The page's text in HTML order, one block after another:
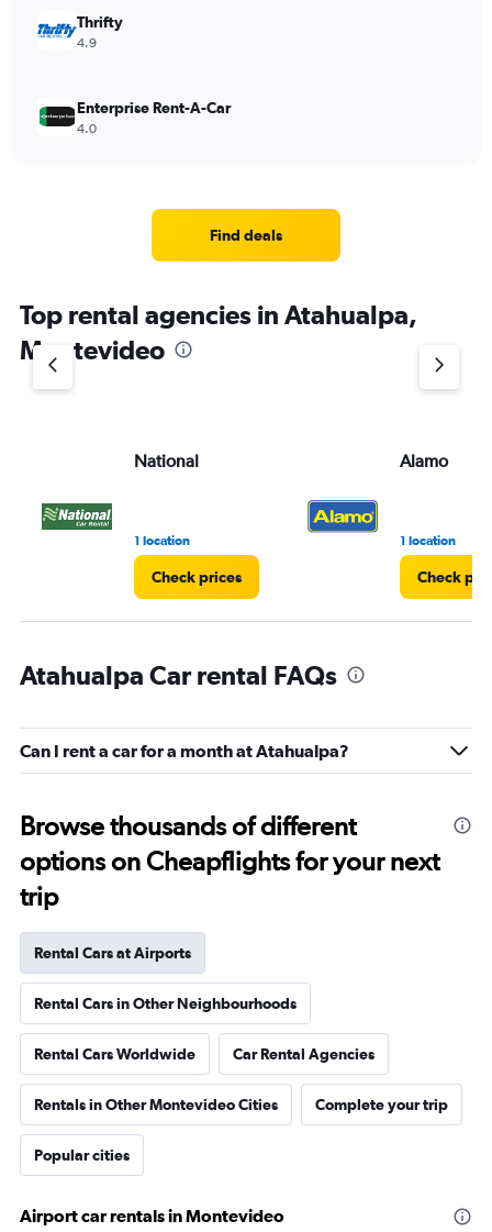
Thrifty
4.9
Enterprise Rent-A-Car
4.0
Find deals
Top rental agencies in Atahualpa,
Montevideo
National
1 location
Check prices
Alamo
1 location
Check
Atahualpa Car rental FAQs
Can I rent a car for a month at Atahualpa?
Browse thousands of different
options on Cheapflights for your next
trip
Rental Cars at Airports
Rental Cars in Other Neighbourhoods
Rental Cars Worldwide Car Rental Agencies
Rentals in Other Montevideo Cities Complete your trip
Popular cities
Airport car rentals in Montevideo